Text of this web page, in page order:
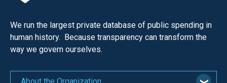
We run the largest private database of public spending in
human history. Because transparency can transform the
way we govern ourselves.